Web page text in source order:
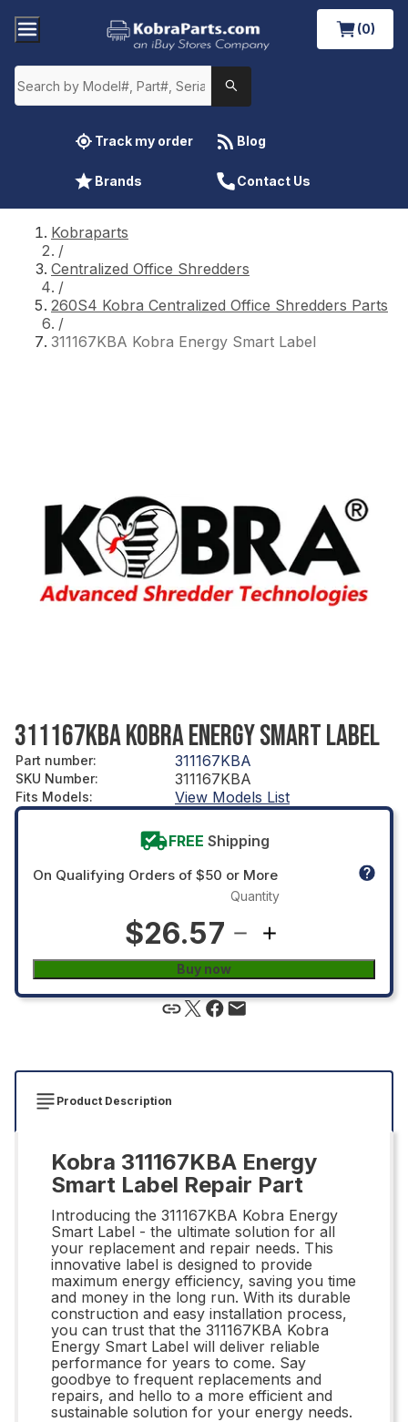
(0)
Track my order Blog
Brands Contact Us
Kobraparts
/
Centralized Office Shredders
/
260S4 Kobra Centralized Office Shredders Parts
/
311167KBA Kobra Energy Smart Label
311167KBA KOBRA ENERGY SMART LABEL
Part number: 311167KBA
SKU Number: 311167KBA
Fits Models: View Models List
FREE Shipping
On Qualifying Orders of $50 or More
$26.57
Quantity
Buy now
Product Description
Kobra 311167KBA Energy
Smart Label Repair Part
Introducing the 311167KBA Kobra Energy
Smart Label - the ultimate solution for all
your replacement and repair needs. This
innovative label is designed to provide
maximum energy efficiency, saving you time
and money in the long run. With its durable
construction and easy installation process,
you can trust that the 311167KBA Kobra
Energy Smart Label will deliver reliable
performance for years to come. Say
goodbye to frequent replacements and
repairs, and hello to a more efficient and
sustainable solution for your energy needs.